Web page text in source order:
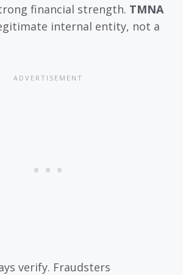
financial strength. TMNA
internal entity, not a
verify. Fraudsters